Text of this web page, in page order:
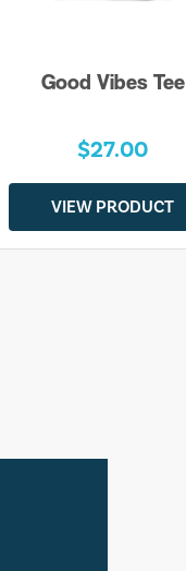
Good Vibes Tee
$27.00
VIEW PRODUCT